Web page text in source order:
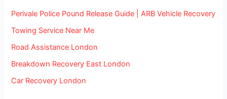
Perivale Police Pound Release Guide | ARB Vehicle Recovery
Towing Service Near Me
Road Assistance London
Breakdown Recovery East London
Car Recovery London